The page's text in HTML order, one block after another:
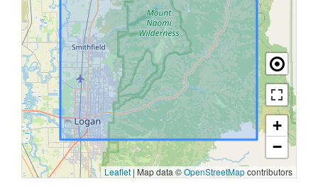
+
−
Leaflet | Map data ©OpenStreetMapcontributors